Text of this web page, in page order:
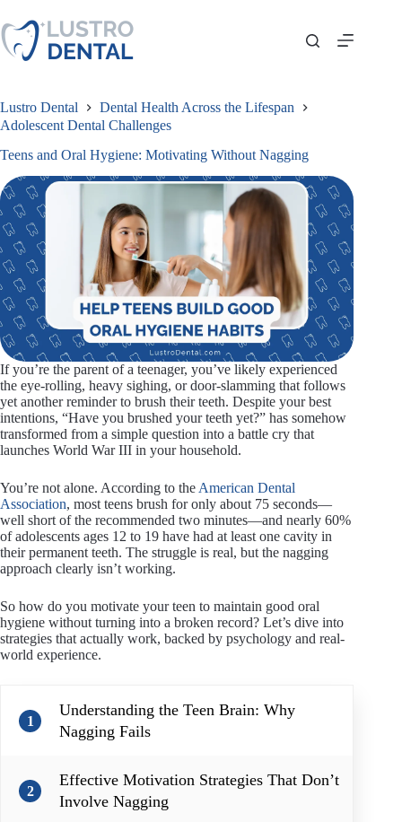
to
content
Lustro Dental
Dental Health Across the Lifespan
Adolescent Dental Challenges
Teens and Oral Hygiene: Motivating Without Nagging
If you’re the parent of a teenager, you’ve likely experienced
the eye-rolling, heavy sighing, or door-slamming that follows
yet another reminder to brush their teeth. Despite your best
intentions, “Have you brushed your teeth yet?” has somehow
transformed from a simple question into a battle cry that
launches World War III in your household.
You’re not alone. According to theAmerican Dental
Association, most teens brush for only about 75 seconds—
well short of the recommended two minutes—and nearly 60%
of adolescents ages 12 to 19 have had at least one cavity in
their permanent teeth. The struggle is real, but the nagging
approach clearly isn’t working.
So how do you motivate your teen to maintain good oral
hygiene without turning into a broken record? Let’s dive into
strategies that actually work, backed by psychology and real-
world experience.
1
Understanding the Teen Brain: Why
Nagging Fails
2
Effective Motivation Strategies That Don’t
Involve Nagging